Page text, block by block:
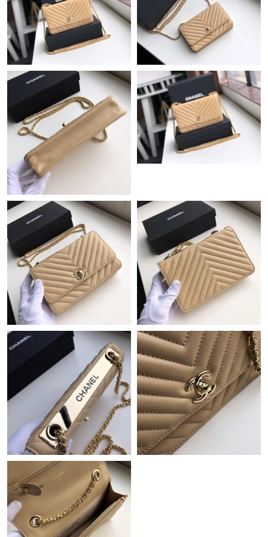
Just Sold: Helen from Dallas on Aug 03, 2026 at 9:01 AM.
Just Sold: Tina from Washington, D.C. on Aug 04, 2026 at 10:19
PM.
Just Sold: Milo from Tokyo on May 26, 2026 at 9:44 PM.
Just Sold: Dana from Dallas on May 10, 2026 at 6:12 PM.
Just Sold: Diana from Vancouver on Jun 08, 2026 at 8:35 PM.
Just Sold: Ella from San Diego on Jul 30, 2026 at 2:58 PM.
Just Sold: Peter from Austin on Jul 02, 2026 at 7:33 PM.
Just Sold: Peter from Atlanta on Jun 15, 2026 at 8:44 PM.
Just Sold: Paul from Seattle on Jun 03, 2026 at 8:40 AM.
Just Sold: Charlie from Detroit on May 11, 2026 at 3:02 PM.
Just Sold: Tina from Dallas on Aug 04, 2026 at 2:52 PM.
Just Sold: Megan from New York on Jun 22, 2026 at 11:42 PM.
Just Sold: Ethan from Houston on Jun 10, 2026 at 2:11 PM.
Just Sold: Bob from Sacramento on Jul 18, 2026 at 11:41 AM.
Just Sold: George from Salt Lake City on May 28, 2026 at 5:12
PM.